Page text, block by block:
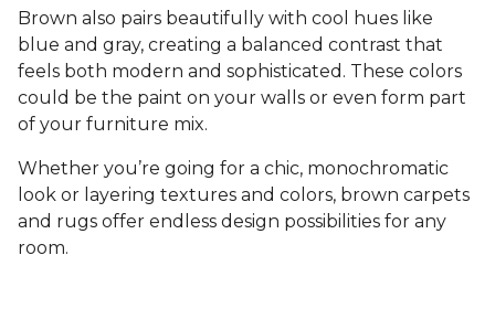
Brown also pairs beautifully with cool hues like
blue and gray, creating a balanced contrast that
feels both modern and sophisticated. These colors
could be the paint on your walls or even form part
of your furniture mix.
Whether you’re going for a chic, monochromatic
look or layering textures and colors, brown carpets
and rugs offer endless design possibilities for any
room.